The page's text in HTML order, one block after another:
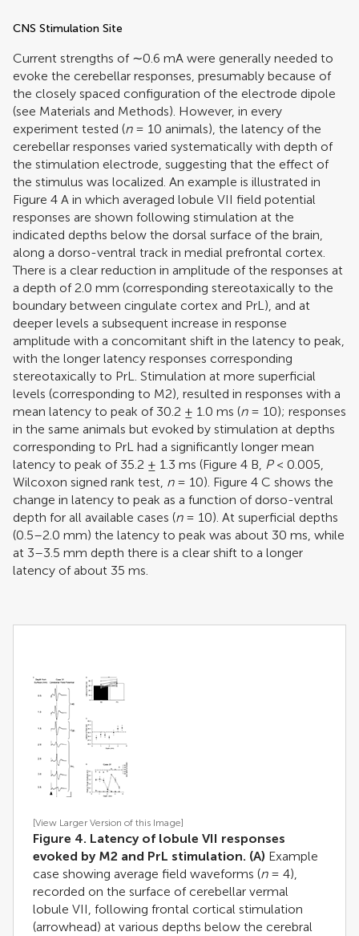
CNS Stimulation Site
Current strengths of ∼0.6 mA were generally needed to
evoke the cerebellar responses, presumably because of
the closely spaced configuration of the electrode dipole
(see Materials and Methods). However, in every
experiment tested (n= 10 animals), the latency of the
cerebellar responses varied systematically with depth of
the stimulation electrode, suggesting that the effect of
the stimulus was localized. An example is illustrated in
Figure 4 A in which averaged lobule VII field potential
responses are shown following stimulation at the
indicated depths below the dorsal surface of the brain,
along a dorso-ventral track in medial prefrontal cortex.
There is a clear reduction in amplitude of the responses at
a depth of 2.0 mm (corresponding stereotaxically to the
boundary between cingulate cortex and PrL), and at
deeper levels a subsequent increase in response
amplitude with a concomitant shift in the latency to peak,
with the longer latency responses corresponding
stereotaxically to PrL. Stimulation at more superficial
levels (corresponding to M2), resulted in responses with a
mean latency to peak of 30.2 ± 1.0 ms (n= 10); responses
in the same animals but evoked by stimulation at depths
corresponding to PrL had a significantly longer mean
latency to peak of 35.2 ± 1.3 ms (Figure 4 B, P< 0.005,
Wilcoxon signed rank test, n= 10). Figure 4 C shows the
change in latency to peak as a function of dorso-ventral
depth for all available cases (n= 10). At superficial depths
(0.5–2.0 mm) the latency to peak was about 30 ms, while
at 3–3.5 mm depth there is a clear shift to a longer
latency of about 35 ms.
[View Larger Version of this Image]
Figure 4. Latency of lobule VII responses
evoked by M2 and PrL stimulation. (A) Example
case showing average field waveforms (n= 4),
recorded on the surface of cerebellar vermal
lobule VII, following frontal cortical stimulation
(arrowhead) at various depths below the cerebral